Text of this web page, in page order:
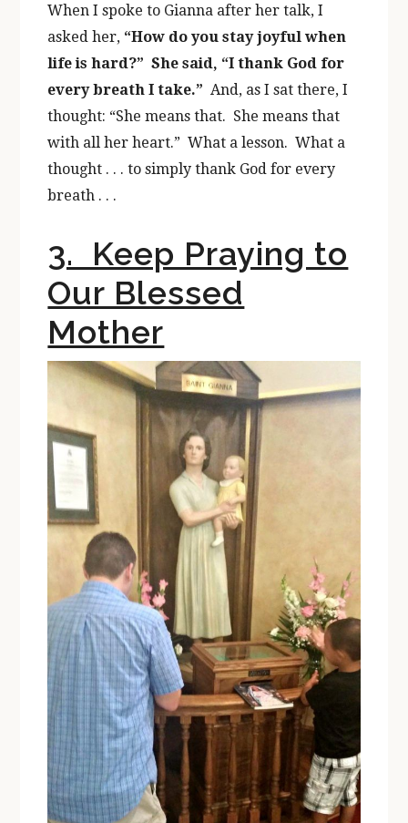
When I spoke to Gianna after her talk, I
asked her, “How do you stay joyful when
life is hard?” She said, “I thank God for
every breath I take.” And, as I sat there, I
thought: “She means that. She means that
with all her heart.” What a lesson. What a
thought . . . to simply thank God for every
breath . . .
3. Keep Praying to
Our Blessed
Mother